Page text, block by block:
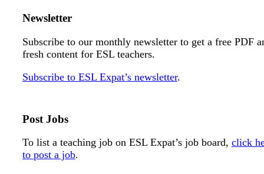
Newsletter
Subscribe to our monthly newsletter to get a free PDF
fresh content for ESL teachers.
Subscribe to ESL Expat’s newsletter.
Post Jobs
To list a teaching job on ESL Expat’s job board, click
to post a job.